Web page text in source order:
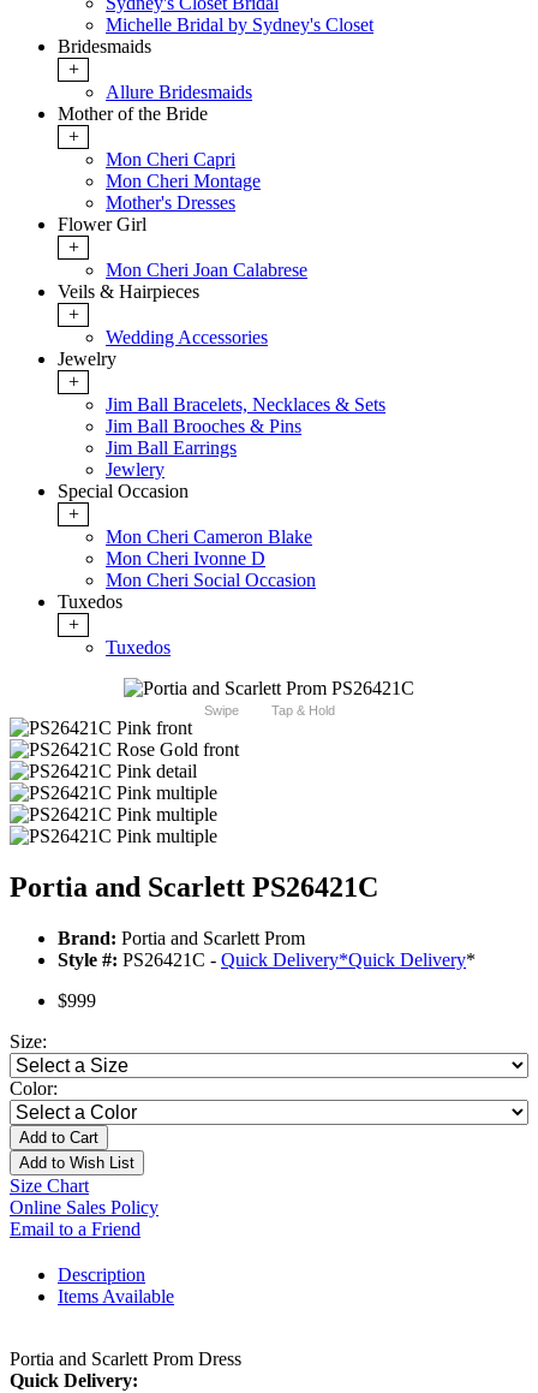
Michelle Bridal by Sydney's Closet
Bridesmaids
+
Allure Bridesmaids
Mother of the Bride
+
Mon Cheri Capri
Mon Cheri Montage
Mother's Dresses
Flower Girl
+
Mon Cheri Joan Calabrese
Veils & Hairpieces
+
Wedding Accessories
Jewelry
+
Jim Ball Bracelets, Necklaces & Sets
Jim Ball Brooches & Pins
Jim Ball Earrings
Jewlery
Special Occasion
+
Mon Cheri Cameron Blake
Mon Cheri Ivonne D
Mon Cheri Social Occasion
Tuxedos
+
Tuxedos
Swipe Tap & Hold
Portia and Scarlett PS26421C
Brand: Portia and Scarlett Prom
Style #: PS26421C - Quick Delivery*Quick Delivery*
$999
Size:
Color:
Add to Cart
Add to Wish List
Size Chart
Online Sales Policy
Email to a Friend
Description
Items Available
Portia and Scarlett Prom Dress
Quick Delivery: